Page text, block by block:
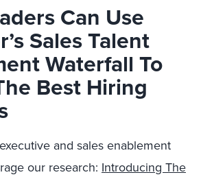
Can Use
Sales Talent
Waterfall To
Best Hiring
and sales enablement
our research: Introducing The